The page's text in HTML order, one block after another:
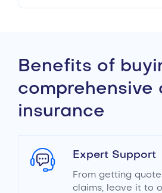
Benefits of
comprehensive
insurance
Expert Support
From getting
claims, leave it to